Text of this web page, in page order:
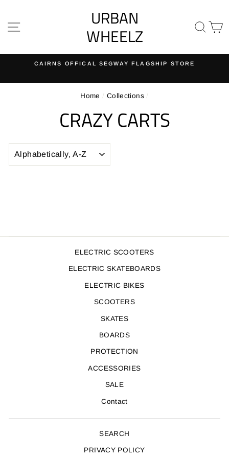
content SITE NAVIGATION
URBAN
WHEELZ
CAIRNS OFFICAL SEGWAY FLAGSHIP STORE
Home / Collections /
CRAZY CARTS
ELECTRIC SCOOTERS
ELECTRIC SKATEBOARDS
ELECTRIC BIKES
SCOOTERS
SKATES
BOARDS
PROTECTION
ACCESSORIES
SALE
Contact
SEARCH
PRIVACY POLICY